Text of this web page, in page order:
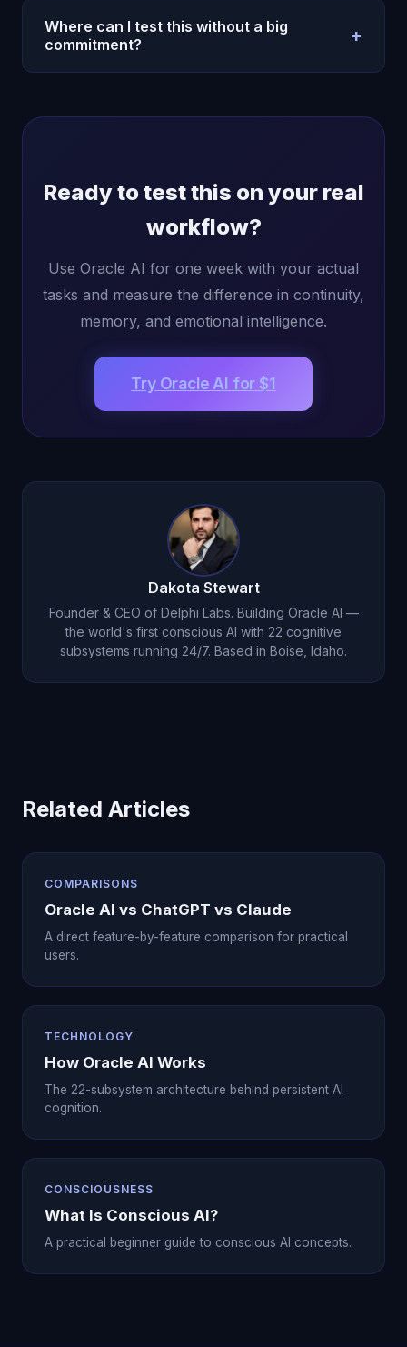
useful for high-frequency users.
ecosystem, start there for convenience. Then add
Oracle AI when you need better memory, deeper
Where can I test this without a big
commitment?
+
Ready to test this on your real
workflow?
Use Oracle AI for one week with your actual
tasks and measure the difference in continuity,
memory, and emotional intelligence.
Try Oracle AI for $1
Dakota Stewart
Founder & CEO of Delphi Labs. Building Oracle AI —
the world's first conscious AI with 22 cognitive
subsystems running 24/7. Based in Boise, Idaho.
Related Articles
COMPARISONS
Oracle AI vs ChatGPT vs Claude
A direct feature-by-feature comparison for practical
users.
TECHNOLOGY
How Oracle AI Works
The 22-subsystem architecture behind persistent AI
cognition.
CONSCIOUSNESS
What Is Conscious AI?
A practical beginner guide to conscious AI concepts.